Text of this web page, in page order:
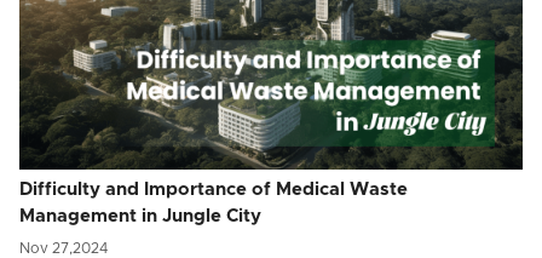
Difficulty and Importance of Medical Waste
Management in Jungle City
Nov 27,2024